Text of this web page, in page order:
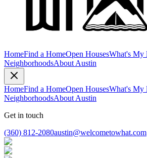
HomeFind a HomeOpen HousesWhat's My
NeighborhoodsAbout Austin
HomeFind a HomeOpen HousesWhat's My
NeighborhoodsAbout Austin
Get in touch
(360) 812-2080austin@welcometowhat.com